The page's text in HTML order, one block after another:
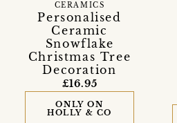
Personalised
Ceramic
Snowflake
Christmas Tree
Decoration
CERAMICS
£16.95
ONLY ON
HOLLY & CO